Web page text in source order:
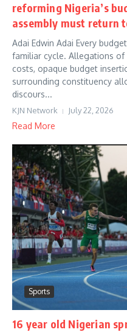
reforming Nigeria’s
assembly must return
Adai Edwin Adai Every
familiar cycle. Allegations
costs, opaque budget
surrounding constituency
discours...
KJN Network July 22, 2026
Read More
Sports
16 year old Nigerian